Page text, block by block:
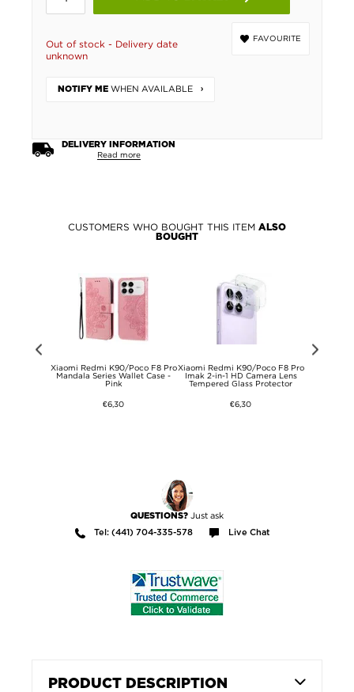
FAVOURITE
Out of stock - Delivery date
unknown
NOTIFY ME WHEN AVAILABLE
DELIVERY INFORMATION
Read more
CUSTOMERS WHO BOUGHT THIS ITEM ALSO
BOUGHT
Xiaomi Redmi K90/Poco F8 Pro
Mandala Series Wallet Case -
Pink
€6,30
Xiaomi Redmi K90/Poco F8 Pro
Imak 2-in-1 HD Camera Lens
Tempered Glass Protector
€6,30
QUESTIONS? Just ask
Tel: (441) 704-335-578 Live Chat
PRODUCT DESCRIPTION